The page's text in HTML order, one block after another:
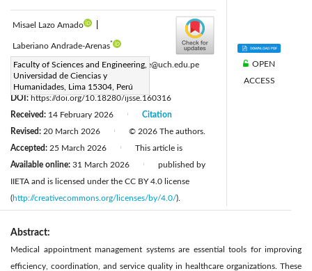
Misael Lazo Amado
Laberiano Andrade-Arenas*
Faculty of Sciences and Engineering,
Universidad de Ciencias y
Humanidades, Lima 15304, Perú
Corresponding Author Email:landrade@uch.edu.pe
Page:655-667
DOI:https://doi.org/10.18280/ijsse.160316
Received: 14 February 2026
Revised: 20 March 2026
Accepted: 25 March 2026
Available online: 31 March 2026
Citation
© 2026 The authors.
This article is
published by
IIETA and is licensed under the CC BY 4.0 license
(http://creativecommons.org/licenses/by/4.0/).
OPEN
ACCESS
Abstract:
Medical appointment management systems are essential tools for improving
efficiency, coordination, and service quality in healthcare organizations. These